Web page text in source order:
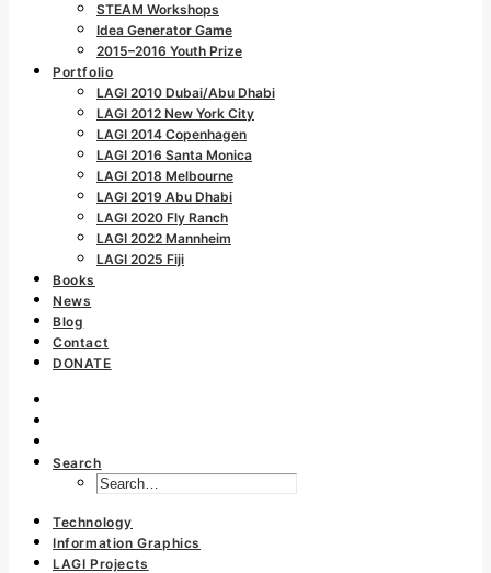
STEAM Workshops
Idea Generator Game
2015–2016 Youth Prize
Portfolio
LAGI 2010 Dubai/Abu Dhabi
LAGI 2012 New York City
LAGI 2014 Copenhagen
LAGI 2016 Santa Monica
LAGI 2018 Melbourne
LAGI 2019 Abu Dhabi
LAGI 2020 Fly Ranch
LAGI 2022 Mannheim
LAGI 2025 Fiji
Books
News
Blog
Contact
DONATE
Search
Technology
Information Graphics
LAGI Projects